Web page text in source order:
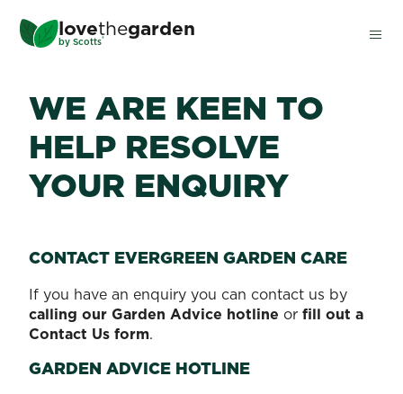
main
lovethegarden
by Scotts®
WE ARE KEEN TO
HELP RESOLVE
YOUR ENQUIRY
CONTACT EVERGREEN GARDEN CARE
If you have an enquiry you can contact us by
calling our Garden Advice hotline or fill out a
Contact Us form.
GARDEN ADVICE HOTLINE